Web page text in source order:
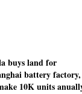
buys land for
battery factory,
10K units